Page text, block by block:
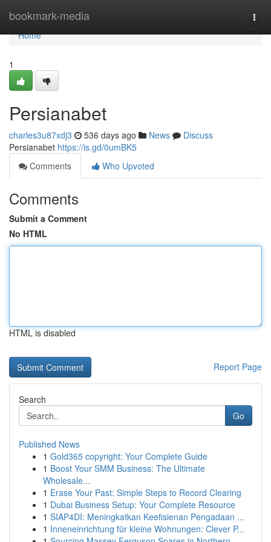
bookmark-media
Home
Home
1
Persianabet
charles3u87xdj3 536 days ago News
Discuss
Persianabet https://is.gd/0umBK5
Comments
Who Upvoted
Comments
Submit a Comment
No HTML
HTML is disabled
Report Page
Search
Go
Published News
1 Gold365 copyright: Your Complete Guide
1 Boost Your SMM Business: The Ultimate
Wholesale...
1 Erase Your Past: Simple Steps to Record Clearing
1 Dubai Business Setup: Your Complete Resource
1 SIAP4DI: Meningkatkan Keefisienan Pengadaan ...
1 Inneneinrichtung für kleine Wohnungen: Clever P...